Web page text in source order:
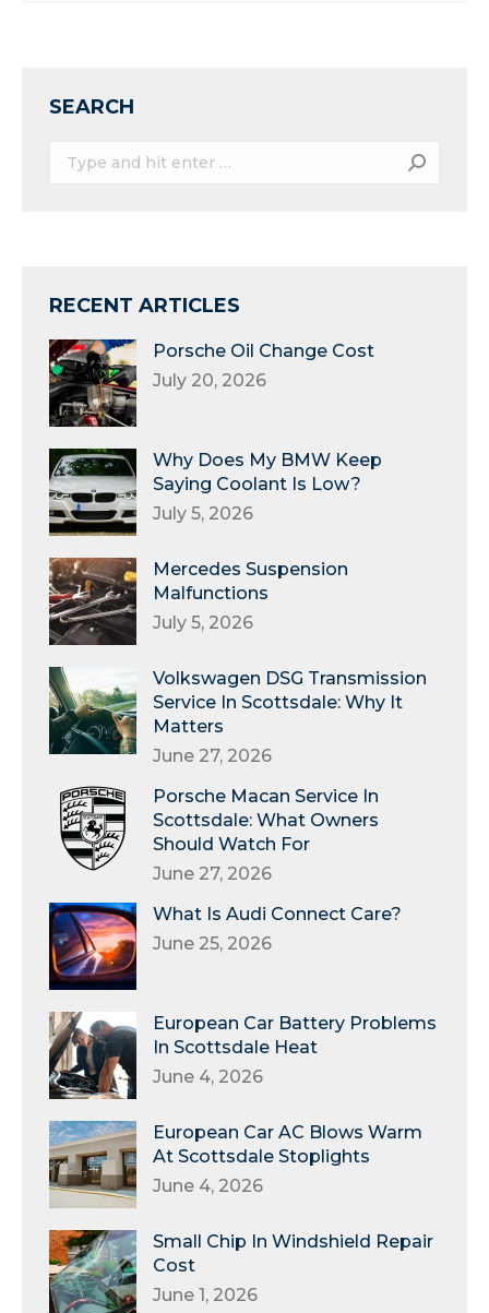
SEARCH
Search:
RECENT ARTICLES
Porsche Oil Change Cost
July 20, 2026
Why Does My BMW Keep
Saying Coolant Is Low?
July 5, 2026
Mercedes Suspension
Malfunctions
July 5, 2026
Volkswagen DSG Transmission
Service In Scottsdale: Why It
Matters
June 27, 2026
Porsche Macan Service In
Scottsdale: What Owners
Should Watch For
June 27, 2026
What Is Audi Connect Care?
June 25, 2026
European Car Battery Problems
In Scottsdale Heat
June 4, 2026
European Car AC Blows Warm
At Scottsdale Stoplights
June 4, 2026
Small Chip In Windshield Repair
Cost
June 1, 2026